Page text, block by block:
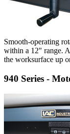
Smooth-operating
within a 12" range.
the worksurface up
940 Series -